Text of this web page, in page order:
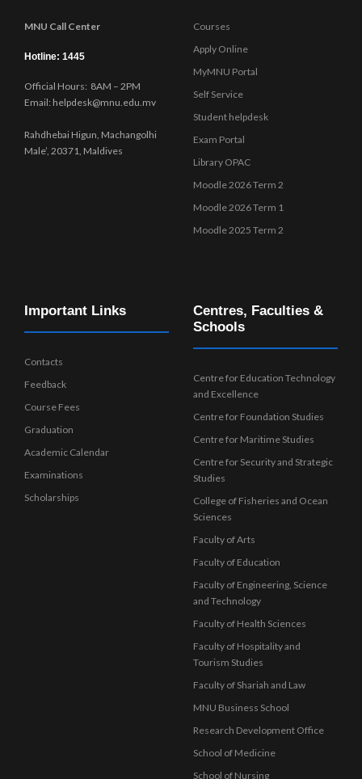
MNU Call Center
Hotline: 1445
Official Hours: 8AM – 2PM
Email: helpdesk@mnu.edu.mv
Rahdhebai Higun, Machangolhi
Male’, 20371, Maldives
Courses
Apply Online
MyMNU Portal
Self Service
Student helpdesk
Exam Portal
Library OPAC
Moodle 2026 Term 2
Moodle 2026 Term 1
Moodle 2025 Term 2
Important Links
Contacts
Feedback
Course Fees
Graduation
Academic Calendar
Examinations
Scholarships
Centres, Faculties &
Schools
Centre for Education Technology
and Excellence
Centre for Foundation Studies
Centre for Maritime Studies
Centre for Security and Strategic
Studies
College of Fisheries and Ocean
Sciences
Faculty of Arts
Faculty of Education
Faculty of Engineering, Science
and Technology
Faculty of Health Sciences
Faculty of Hospitality and
Tourism Studies
Faculty of Shariah and Law
MNU Business School
Research Development Office
School of Medicine
School of Nursing